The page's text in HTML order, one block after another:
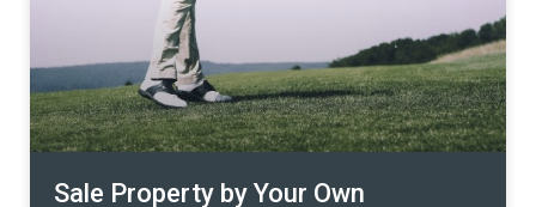
has not been notified of the Minister’s decision, he/she
has the right to file a lawsuit with the court within one
year from the date of which one have been notified of
the decision of the Minister or from the date of the
expiration of the period under section 49 paragraph two,
as the case may be, that indicates that the affected
people have the full right to appeal both at the board
Sale Property by Your Own